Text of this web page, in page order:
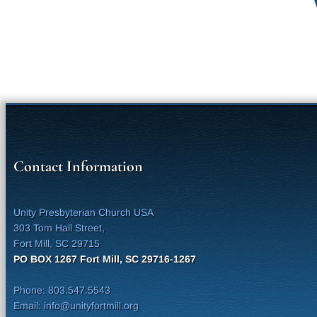
Contact Information
Unity Presbyterian Church USA
303 Tom Hall Street,
Fort Mill, SC 29715
PO BOX 1267 Fort Mill, SC 29716-1267
Phone: 803.547.5543
Email: info@unityfortmill.org